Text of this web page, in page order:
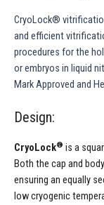
CryoLock®
and efficient
procedures for the
or embryos in liquid
Mark Approved and
Design:
CryoLock® is a
Both the cap and
ensuring an equally
low cryogenic